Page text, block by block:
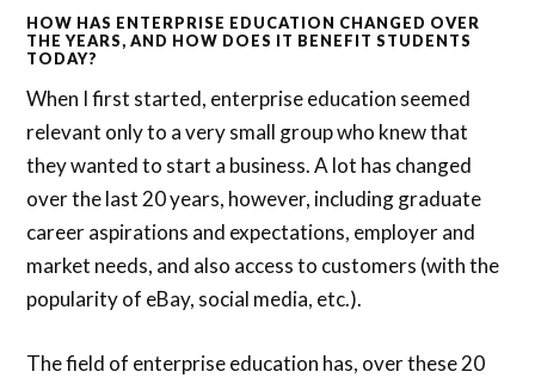
HOW HAS ENTERPRISE EDUCATION CHANGED OVER
THE YEARS, AND HOW DOES IT BENEFIT STUDENTS
TODAY?
When I first started, enterprise education seemed
relevant only to a very small group who knew that
they wanted to start a business. A lot has changed
over the last 20 years, however, including graduate
career aspirations and expectations, employer and
market needs, and also access to customers (with the
popularity of eBay, social media, etc.).
The field of enterprise education has, over these 20